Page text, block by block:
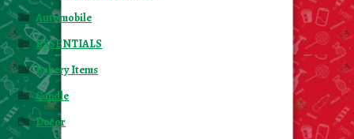
Automobile
ESSENTIALS
Bakery Items
Candle
Decor